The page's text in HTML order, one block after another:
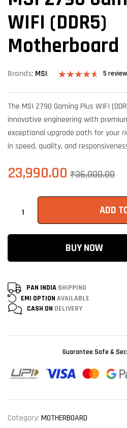
WIFI (DDR5)
Motherboard
Brands: MSI
out of 5
customer
5
The MSI Z790 Gaming Plus WIFI
innovative engineering with
exceptional upgrade path for your
in speed, quality, and
₹36,000.00
23,990.00
ADD
BUY NOW
PAN INDIA SHIPPING
EMI OPTION AVAILABLE
CASH ON DELIVERY
Guarantee Safe &
Category: MOTHERBOARD